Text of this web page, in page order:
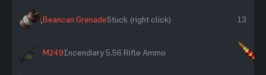
Beancan GrenadeStuck (right click) 13
M249Incendiary 5.56 Rifle Ammo